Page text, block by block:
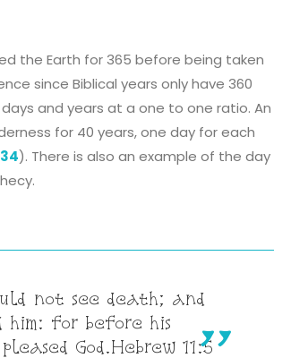
the Earth for 365 before being taken
since Biblical years only have 360
and years at a one to one ratio. An
for 40 years, one day for each
). There is also an example of the day
not see death; and
him: for before his
God.Hebrew 11:5